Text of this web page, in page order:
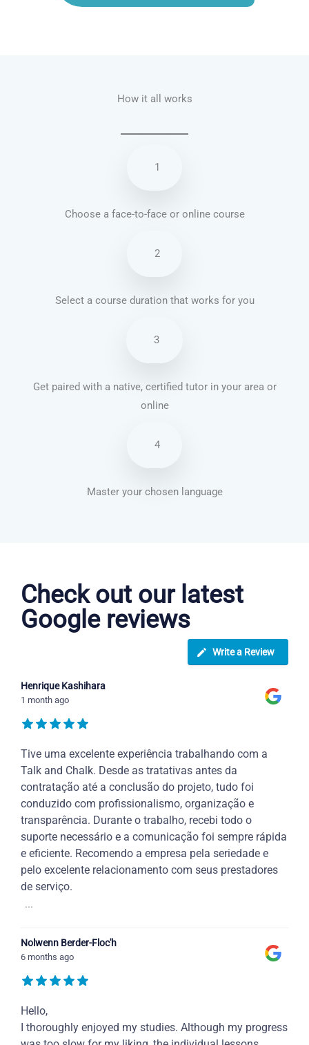
How it all works
1
Choose a face-to-face or online course
2
Select a course duration that works for you
3
Get paired with a native, certified tutor in your area or
online
4
Master your chosen language
Check out our latest
Google reviews
Write a Review
Henrique Kashihara
1 month ago
Tive uma excelente experiência trabalhando com a
Talk and Chalk. Desde as tratativas antes da
contratação até a conclusão do projeto, tudo foi
conduzido com profissionalismo, organização e
transparência. Durante o trabalho, recebi todo o
suporte necessário e a comunicação foi sempre rápida
e eficiente. Recomendo a empresa pela seriedade e
pelo excelente relacionamento com seus prestadores
de serviço.
...
Nolwenn Berder-Floc'h
6 months ago
Hello,
I thoroughly enjoyed my studies. Although my progress